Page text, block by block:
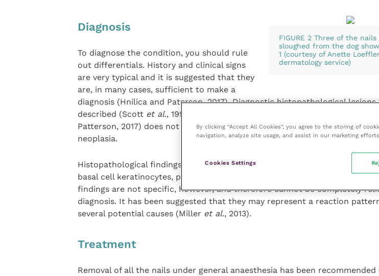
FIGURE 2 Three of the
sloughed from the dog
1 (courtesy of Anette
dermatology service)
Diagnosis
To diagnose the condition, you should rule
out differentials. History and clinical signs
are very typical and it is suggested that they
are, in many cases, sufficient to make a
diagnosis (Hnilica and Paterson, 2017). Diagnostic histopathological lesions
described (Scott et al., 1995). This requires P3 amputation and one
Patterson, 2017) does not recommend the procedure unless necessary to
neoplasia.
Histopathological findings include basal cell hydropic degeneration,
basal cell keratinocytes, pigmentary incontinence and lichenoid interface
findings are not specific, however, and therefore cannot be completely
diagnosis. It has been suggested that they may represent a reaction
several potential causes (Miller et al., 2013).
Treatment
Removal of all the nails under general anaesthesia has been recommended
By clicking “Accept All Cookies”, you agree to the storing of
navigation, analyze site usage, and assist in our marketing
Cookies Settings